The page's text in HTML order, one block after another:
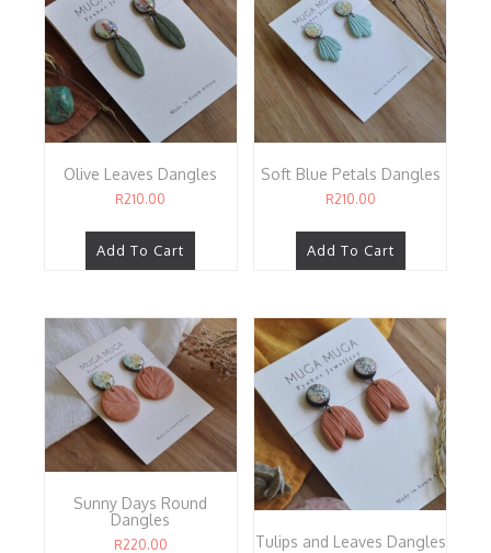
Olive Leaves Dangles
R210.00
Add To Cart
Soft Blue Petals Dangles
R210.00
Add To Cart
Sunny Days Round
Dangles
R220.00 Tulips and Leaves Dangles